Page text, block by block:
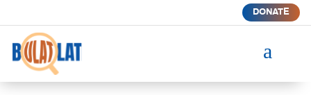
DONATE
a